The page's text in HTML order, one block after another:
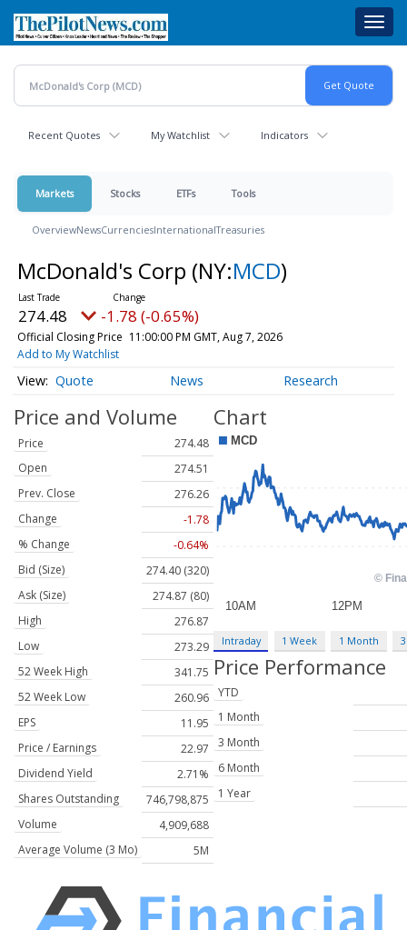
main
content
Recent Quotes My Watchlist Indicators
Markets Stocks ETFs Tools
OverviewNewsCurrenciesInternationalTreasuries
McDonald's Corp (NY:MCD)
274.48 -1.78 (-0.65%)
Official Closing Price 11:00:00 PM GMT, Aug 7, 2026
Add to My Watchlist
Quote News Research
Price and Volume
Price
274.48
Open
274.51
Prev. Close
276.26
Change
-1.78
% Change
-0.64%
Bid (Size)
274.40 (320)
Ask (Size)
274.87 (80)
High
276.87
Low
273.29
52 Week High
341.75
52 Week Low
260.96
EPS
11.95
Price / Earnings
22.97
Dividend Yield
2.71%
Shares Outstanding
746,798,875
Volume
4,909,688
Average Volume (3 Mo)
5M
Chart
Intraday 1 Week 1 Month
Price Performance
YTD
1 Month
3 Month
6 Month
1 Year